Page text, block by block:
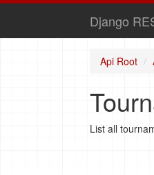
Django
Api Root
List all